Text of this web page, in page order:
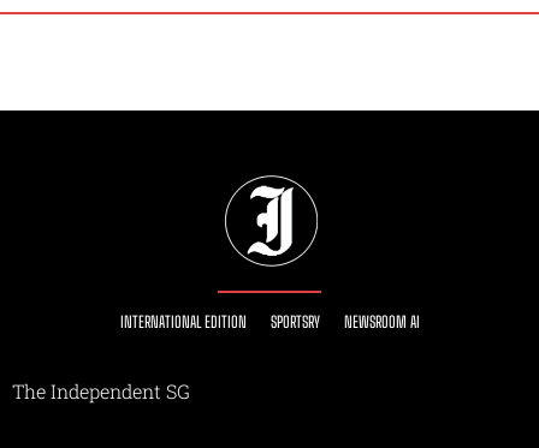
INTERNATIONAL EDITION SPORTSRY NEWSROOM AI
The Independent SG